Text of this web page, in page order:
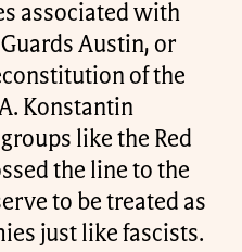
associated with
Austin, or
of the
Konstantin
like the Red
the line to the
to be treated as
just like fascists.